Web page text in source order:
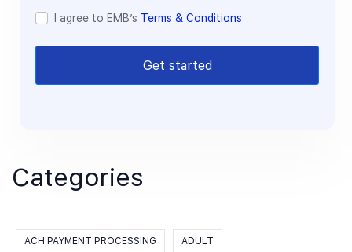
I agree to EMB’s Terms & Conditions
Get started
Categories
ACH PAYMENT PROCESSING ADULT